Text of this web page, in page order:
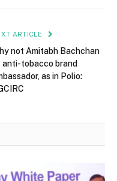
ARTICLE
not Amitabh Bachchan
anti-tobacco brand
as in Polio: